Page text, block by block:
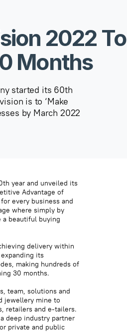
2022 To
Months
started its 60th
is to ‘Make
by March 2022
year and unveiled its
Advantage of
every business and
where simply by
a beautiful buying
delivery within
its
making hundreds of
30 months.
team, solutions and
jewellery mine to
retailers and e-tailers.
deep industry partner
private and public